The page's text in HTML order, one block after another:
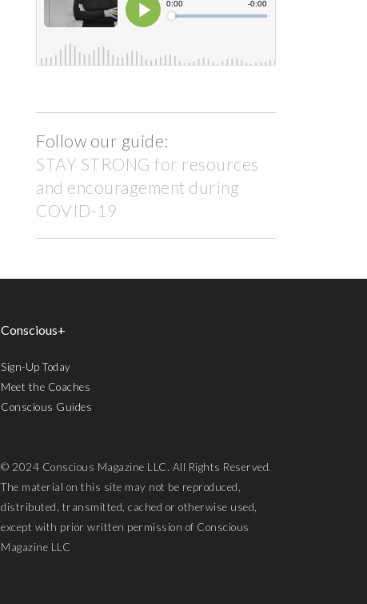
Follow our guide:
STAY STRONG for resources
and encouragement during
COVID-19
Conscious+
Sign-Up Today
Meet the Coaches
Conscious Guides
© 2024 Conscious Magazine LLC. All Rights Reserved.
The material on this site may not be reproduced,
distributed, transmitted, cached or otherwise used,
except with prior written permission of Conscious
Magazine LLC